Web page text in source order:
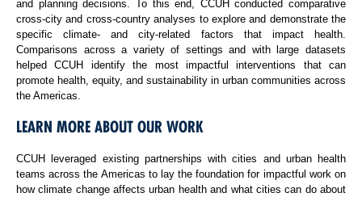
and planning decisions. To this end, CCUH conducted comparative
cross-city and cross-country analyses to explore and demonstrate the
specific climate- and city-related factors that impact health.
Comparisons across a variety of settings and with large datasets
helped CCUH identify the most impactful interventions that can
promote health, equity, and sustainability in urban communities across
the Americas.
LEARN MORE ABOUT OUR WORK
CCUH leveraged existing partnerships with cities and urban health
teams across the Americas to lay the foundation for impactful work on
how climate change affects urban health and what cities can do about